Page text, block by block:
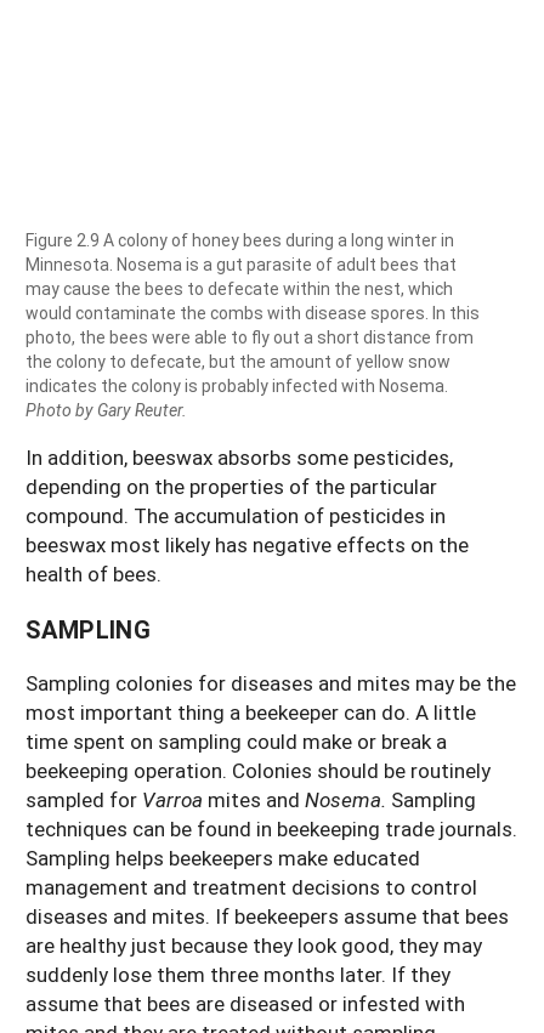
Figure 2.9 A colony of honey bees during a long winter in
Minnesota. Nosema is a gut parasite of adult bees that
may cause the bees to defecate within the nest, which
would contaminate the combs with disease spores. In this
photo, the bees were able to fly out a short distance from
the colony to defecate, but the amount of yellow snow
indicates the colony is probably infected with Nosema.
Photo by Gary Reuter.
In addition, beeswax absorbs some pesticides,
depending on the properties of the particular
compound. The accumulation of pesticides in
beeswax most likely has negative effects on the
health of bees.
SAMPLING
Sampling colonies for diseases and mites may be the
most important thing a beekeeper can do. A little
time spent on sampling could make or break a
beekeeping operation. Colonies should be routinely
sampled for Varroa mites and Nosema. Sampling
techniques can be found in beekeeping trade journals.
Sampling helps beekeepers make educated
management and treatment decisions to control
diseases and mites. If beekeepers assume that bees
are healthy just because they look good, they may
suddenly lose them three months later. If they
assume that bees are diseased or infested with